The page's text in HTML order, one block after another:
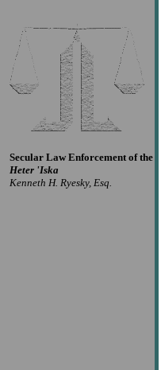
Secular Law Enforcement of the
Heter 'Iska
Kenneth H. Ryesky, Esq.